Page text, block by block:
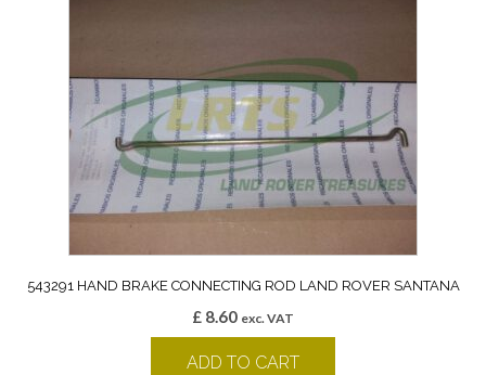
543291 HAND BRAKE CONNECTING ROD LAND ROVER SANTANA
£ 8.60 exc. VAT
ADD TO CART